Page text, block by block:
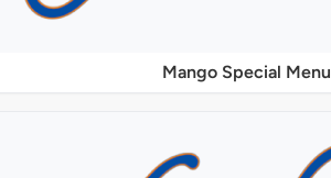
Mango Special Menu